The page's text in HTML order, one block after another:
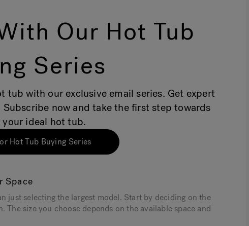
Our Hot Tub
Series
tub with our exclusive email series. Get expert
now and take the first step towards
ideal hot tub.
Hot Tub Buying Series
Space
just selecting the largest model. Start by deciding on the
size you choose depends on the available space and